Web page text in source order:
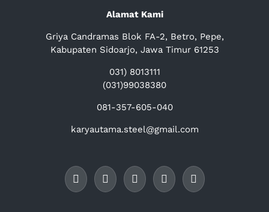
Alamat Kami
Griya Candramas Blok FA-2, Betro, Pepe,
Kabupaten Sidoarjo, Jawa Timur 61253
031) 8013111
(031)99038380
081-357-605-040
karyautama.steel@gmail.com